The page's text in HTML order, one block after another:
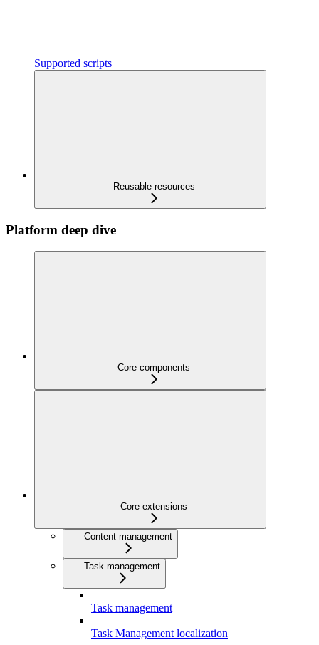
Supported scripts
Reusable resources
Platform deep dive
Core components
Core extensions
Content management
Task management
Task management
Task Management localization